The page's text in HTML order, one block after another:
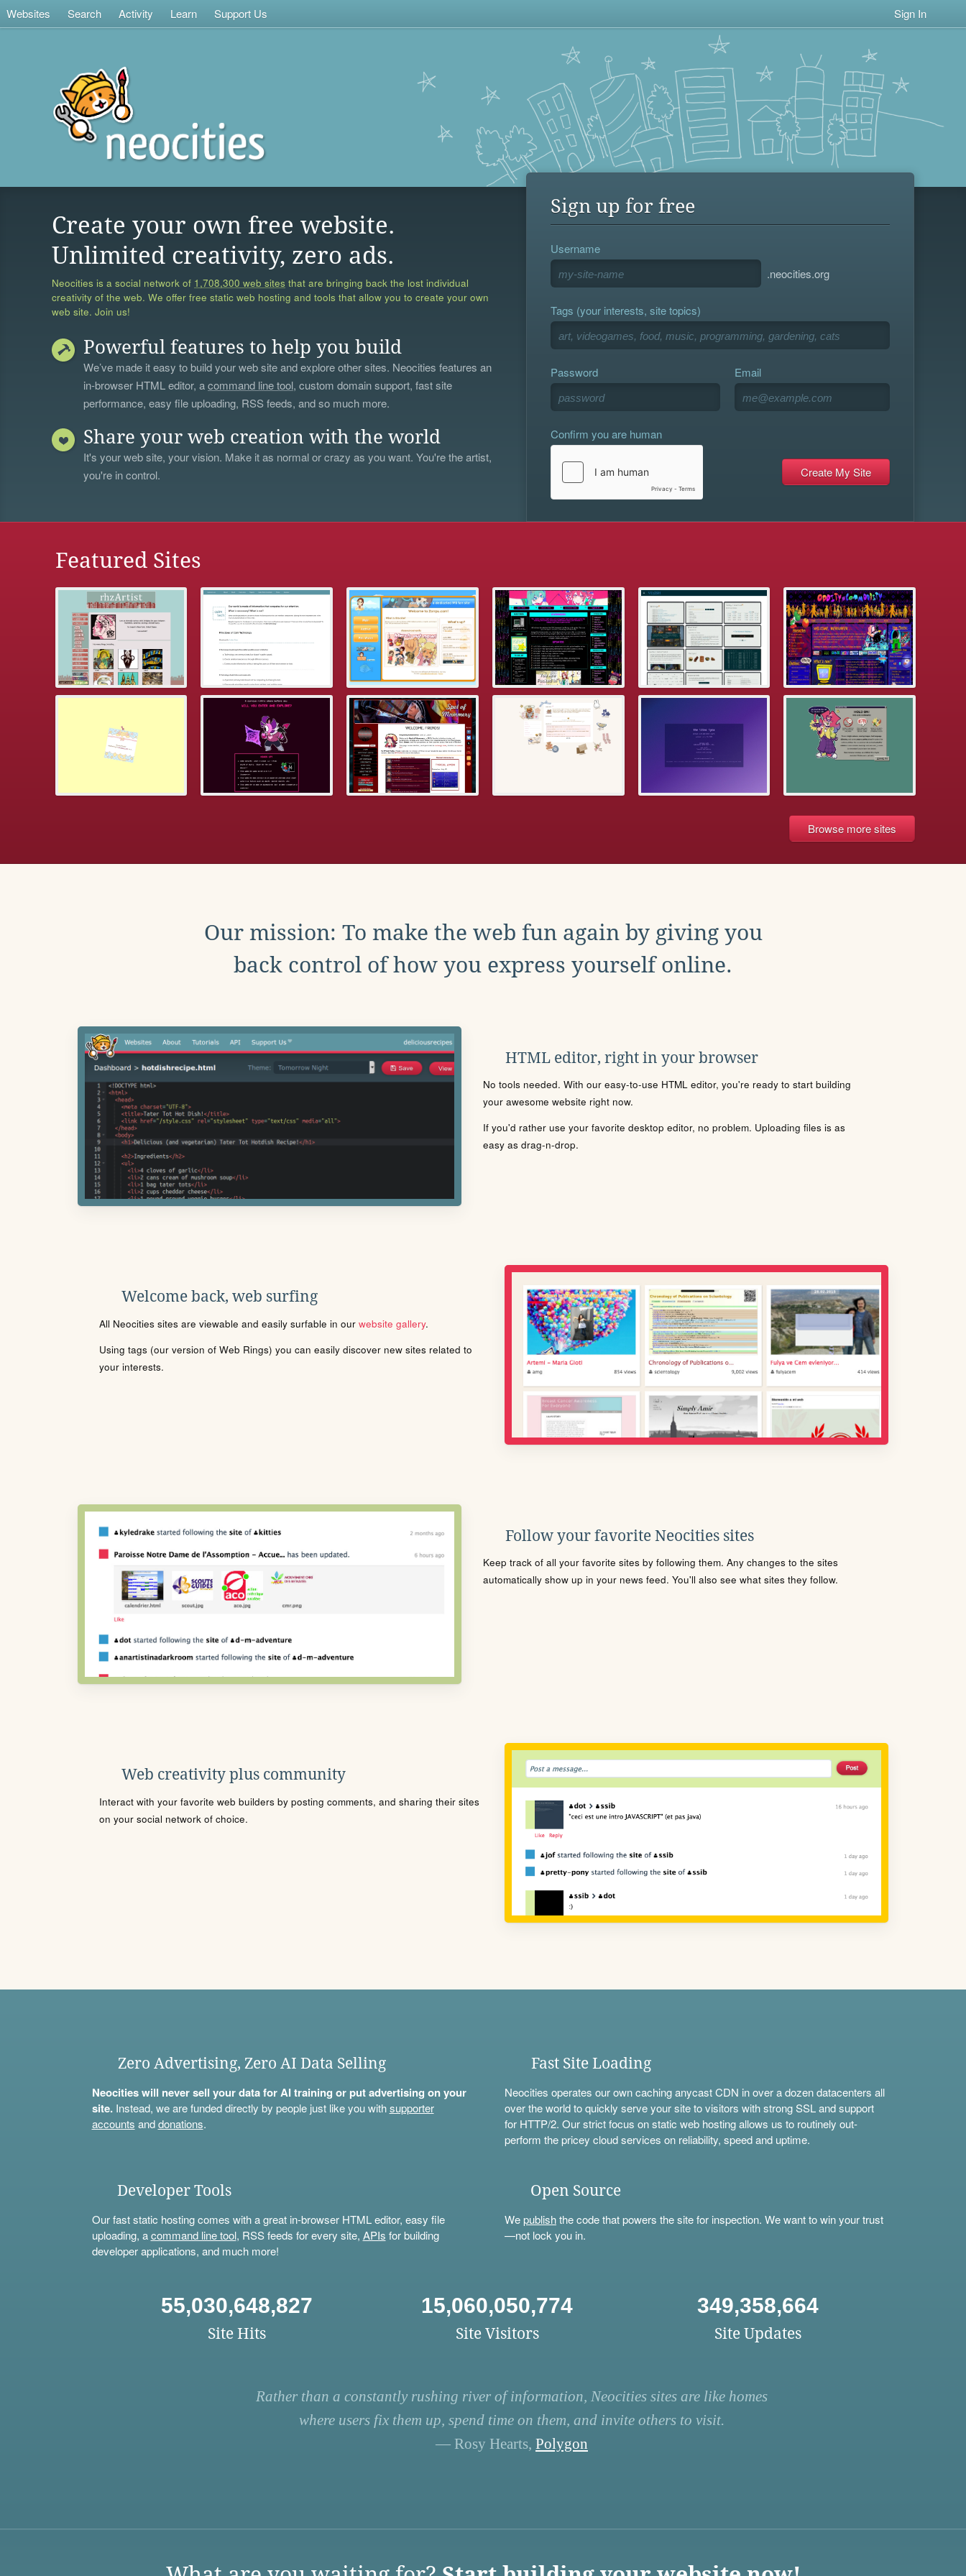
Websites Search Activity Learn Support Us Sign In
Create your own free website.
Unlimited creativity, zero ads.
Neocities is a social network of 1,708,300 web sites that are bringing back the lost individual
creativity of the web. We offer free static web hosting and tools that allow you to create your own
web site. Join us!
Powerful features to help you build
We’ve made it easy to build your web site and explore other sites. Neocities features an
in-browser HTML editor, acommand line tool, custom domain support, fast site
performance, easy file uploading, RSS feeds, and so much more.
Share your web creation with the world
It's your web site, your vision. Make it as normal or crazy as you want. You're the artist,
you're in control.
Sign up for free
Username
.neocities.org
Tags (your interests, site topics)
Password Email
Confirm you are human
Featured Sites
Browse more sites
Our mission: To make the web fun again by giving you
back control of how you express yourself online.
HTML editor, right in your browser
No tools needed. With our easy-to-use HTML editor, you're ready to start building
your awesome website right now.
If you'd rather use your favorite desktop editor, no problem. Uploading files is as
easy as drag-n-drop.
Welcome back, web surfing
All Neocities sites are viewable and easily surfable in our website gallery.
Using tags (our version of Web Rings) you can easily discover new sites related to
your interests.
Follow your favorite Neocities sites
Keep track of all your favorite sites by following them. Any changes to the sites
automatically show up in your news feed. You'll also see what sites they follow.
Web creativity plus community
Interact with your favorite web builders by posting comments, and sharing their sites
on your social network of choice.
Zero Advertising, Zero AI Data Selling
Neocities will never sell your data for AI training or put advertising on your
site.Instead, we are funded directly by people just like you withsupporter
accounts anddonations.
Fast Site Loading
Neocities operates our own caching anycast CDN in over a dozen datacenters all
over the world to quickly serve your site to visitors with strong SSL and support
for HTTP/2. Our strict focus on static web hosting allows us to routinely out-
perform the pricey cloud services on reliability, speed and uptime.
Developer Tools
Our fast static hosting comes with a great in-browser HTML editor, easy file
uploading, acommand line tool, RSS feeds for every site, APIs for building
developer applications, and much more!
Open Source
Wepublishthe code that powers the site for inspection. We want to win your trust
—not lock you in.
55,030,648,827
Site Hits
15,060,050,774
Site Visitors
349,358,664
Site Updates
Rather than a constantly rushing river of information, Neocities sites are like homes
where users fix them up, spend time on them, and invite others to visit.
— Rosy Hearts, Polygon